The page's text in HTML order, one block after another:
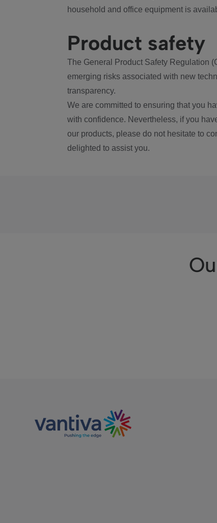
household and office equipment is
Product safety
The General Product Safety Regulation
emerging risks associated with new
transparency.
We are committed to ensuring that you
with confidence. Nevertheless, if you
our products, please do not hesitate to
delighted to assist you.